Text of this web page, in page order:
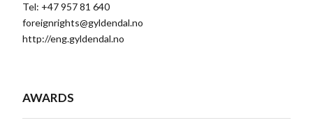
Tel: +47 957 81 640
foreignrights@gyldendal.no
http://eng.gyldendal.no
AWARDS